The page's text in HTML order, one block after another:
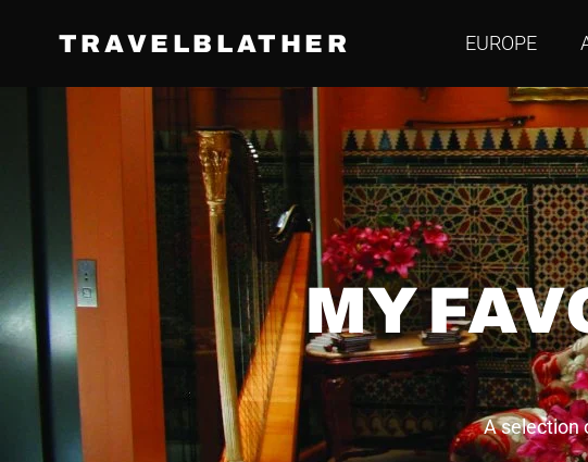
TRAVELBLATHER EUROPE
MY
A selection